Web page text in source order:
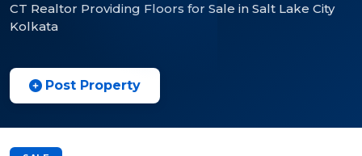
CT Realtor Providing Floors for Sale in Salt Lake City
Kolkata
Post Property